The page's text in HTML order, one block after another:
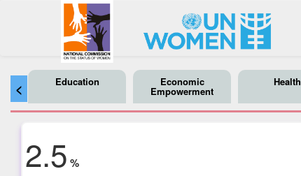
< Education Economic
Empowerment
Health
2.5 %